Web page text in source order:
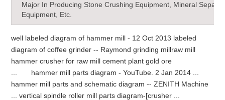
Major In Producing Stone Crushing Equipment, Mineral
Equipment, Etc.
well labeled diagram of hammer mill - 12 Oct 2013 labeled
diagram of coffee grinder -- Raymond grinding millraw mill
hammer crusher for raw mill cement plant gold ore
... hammer mill parts diagram - YouTube. 2 Jan 2014 ...
hammer mill parts and schematic diagram -- ZENITH Machine
... vertical spindle roller mill parts diagram-[crusher ...